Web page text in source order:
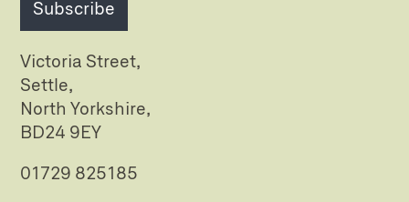
Subscribe
Victoria Street,
Settle,
North Yorkshire,
BD24 9EY
01729 825185